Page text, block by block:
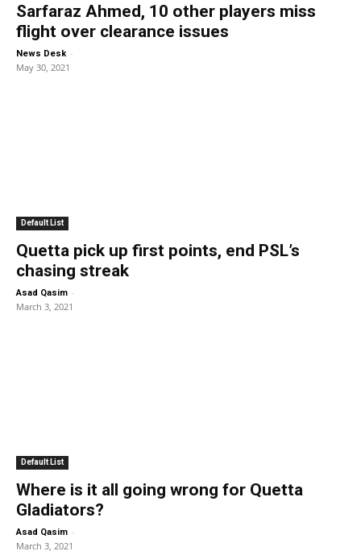
Sarfaraz Ahmed, 10 other players miss
flight over clearance issues
News Desk -
May 30, 2021
Default List
Quetta pick up first points, end PSL’s
chasing streak
Asad Qasim -
March 3, 2021
Default List
Where is it all going wrong for Quetta
Gladiators?
Asad Qasim -
March 3, 2021